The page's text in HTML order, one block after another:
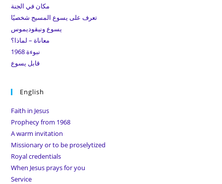
مكان في الجنة
تعرف على يسوع المسيح شخصيًا
يسوع ونيقوديموس
معاناة – لماذا؟
نبوءة 1968
قابل يسوع
English
Faith in Jesus
Prophecy from 1968
A warm invitation
Missionary or to be proselytized
Royal credentials
When Jesus prays for you
Service